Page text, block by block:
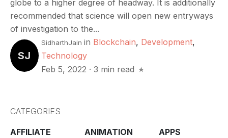
globe to a higher degree of headway. It is additionally
recommended that science will open new entryways
of investigation to the...
SJ
SidharthJain in Blockchain, Development,
Technology
Feb 5, 2022 · 3 min read
CATEGORIES
AFFILIATE
ANIMATION
APPS